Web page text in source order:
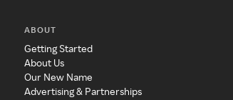
ABOUT
Getting Started
About Us
Our New Name
Advertising & Partnerships